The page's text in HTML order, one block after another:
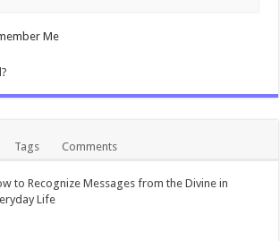
Me
Tags Comments
to Recognize Messages from the Divine in
Life